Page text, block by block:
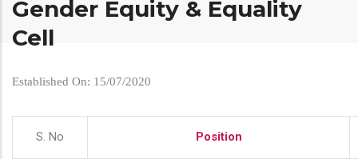
Gender Equity & Equality
Cell
Established On: 15/07/2020
S. No Position